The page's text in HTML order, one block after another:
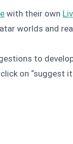
with their own
worlds and
to
on “suggest